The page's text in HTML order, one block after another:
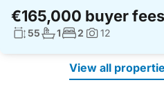
€165,000 buyer fees
Living surface:
55No. bathrooms:
1No. bedrooms:
2 Photos:
12
View all